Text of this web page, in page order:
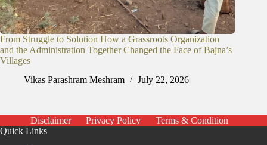
From Struggle to Solution How a Grassroots Organization
and the Administration Together Changed the Face of Bajna’s
Villages
Vikas Parashram Meshram
July 22, 2026
Disclaimer Privacy Policy
Terms & Condition
Quick Links